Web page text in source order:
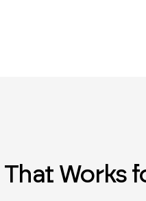
Works